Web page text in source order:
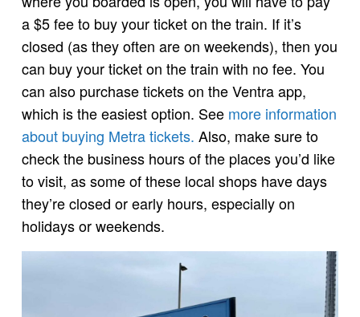
a $5 fee to buy your ticket on the train. If it’s
closed (as they often are on weekends), then you
can buy your ticket on the train with no fee. You
can also purchase tickets on the Ventra app,
which is the easiest option. See more information
about buying Metra tickets. Also, make sure to
check the business hours of the places you’d like
to visit, as some of these local shops have days
they’re closed or early hours, especially on
holidays or weekends.